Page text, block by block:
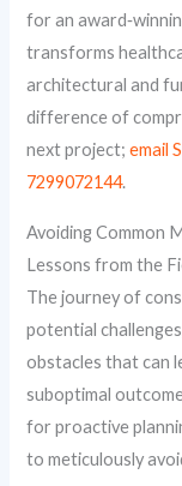
for an
transforms
architectural and
difference of
next project;email
7299072144.
Avoiding Common
Lessons from the
The journey of
potential
obstacles that can
suboptimal
for proactive
to meticulously